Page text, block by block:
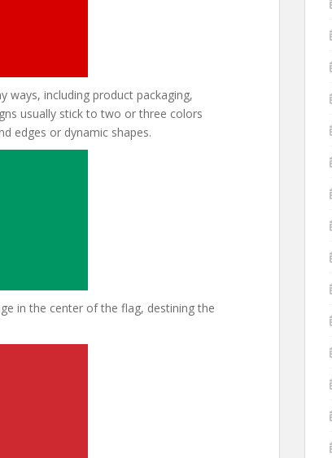
ways, including product packaging,
usually stick to two or three colors
edges or dynamic shapes.
in the center of the flag, destining the